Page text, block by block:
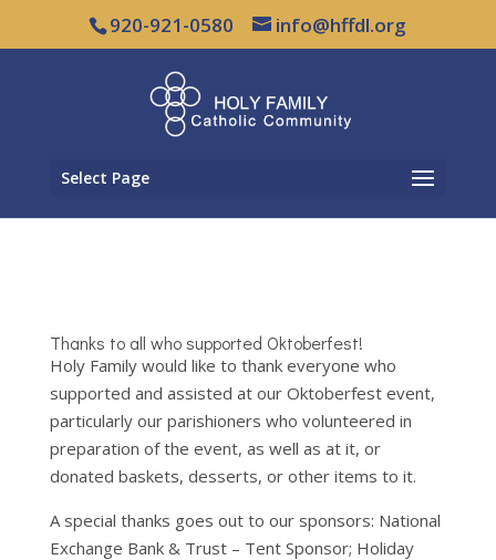
920-921-0580 info@hffdl.org
Select Page
Thanks to all who supported Oktoberfest!
Holy Family would like to thank everyone who
supported and assisted at our Oktoberfest event,
particularly our parishioners who volunteered in
preparation of the event, as well as at it, or
donated baskets, desserts, or other items to it.
A special thanks goes out to our sponsors: National
Exchange Bank & Trust – Tent Sponsor; Holiday